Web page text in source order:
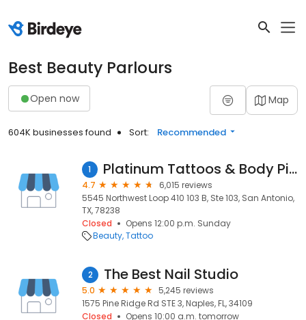
Best Beauty Parlours
Open now Map
604K businesses found Sort: Recommended
1 Platinum Tattoos & Body Piercing
4.7
6,015 reviews
5545 Northwest Loop 410 103 B, Ste 103, San Antonio,
TX, 78238
Closed
Opens 12:00 p.m. Sunday
Beauty Tattoo
2 The Best Nail Studio
5.0
5,245 reviews
1575 Pine Ridge Rd STE 3, Naples, FL, 34109
Closed
Opens 10:00 a.m. tomorrow